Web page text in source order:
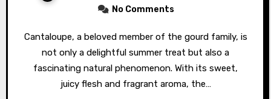
No Comments
Cantaloupe, a beloved member of the gourd family, is
not only a delightful summer treat but also a
fascinating natural phenomenon. With its sweet,
juicy flesh and fragrant aroma, the…